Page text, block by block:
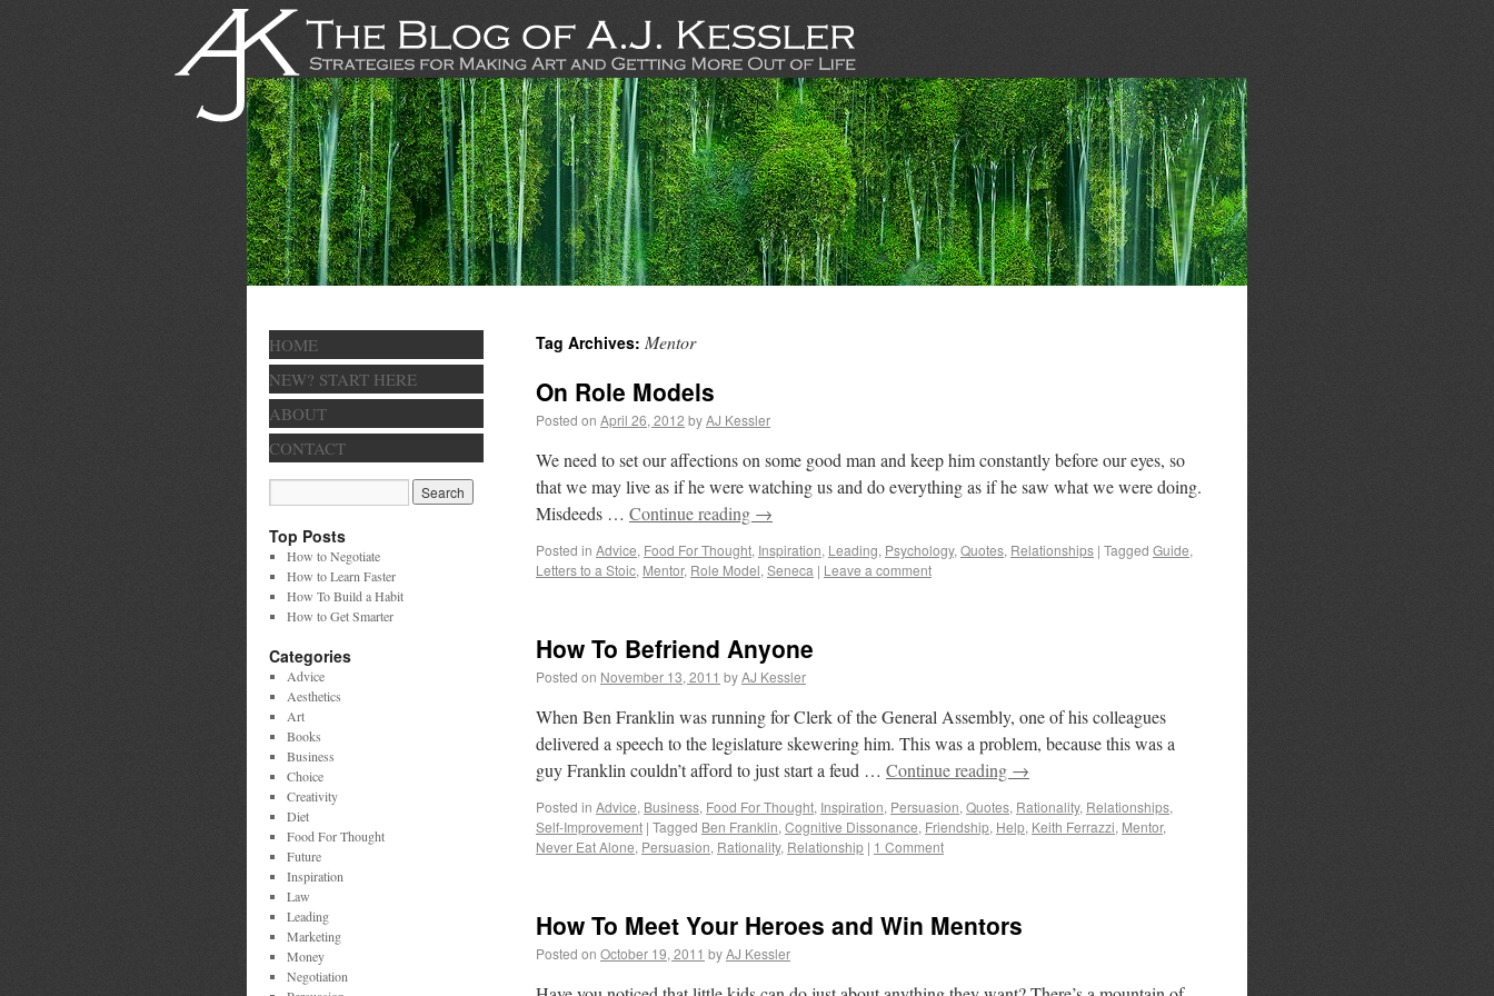
Tag Archives: Mentor
On Role Models
Posted on April 26, 2012 byAJ Kessler
We need to set our affections on some good man and keep him constantly before our eyes, so
that we may live as if he were watching us and do everything as if he saw what we were doing.
Misdeeds … Continue reading →
Posted in Advice, Food For Thought, Inspiration, Leading, Psychology, Quotes, Relationships | Tagged Guide,
Letters to a Stoic, Mentor, Role Model, Seneca | Leave a comment
How To Befriend Anyone
Posted on November 13, 2011 byAJ Kessler
When Ben Franklin was running for Clerk of the General Assembly, one of his colleagues
delivered a speech to the legislature skewering him. This was a problem, because this was a
guy Franklin couldn’t afford to just start a feud … Continue reading →
Posted in Advice, Business, Food For Thought, Inspiration, Persuasion, Quotes, Rationality, Relationships,
Self-Improvement | Tagged Ben Franklin, Cognitive Dissonance, Friendship, Help, Keith Ferrazzi, Mentor,
Never Eat Alone, Persuasion, Rationality, Relationship | 1 Comment
How To Meet Your Heroes and Win Mentors
Posted on October 19, 2011 byAJ Kessler
HOME
NEW? START HERE
ABOUT
CONTACT
Top Posts
How to Negotiate
How to Learn Faster
How To Build a Habit
How to Get Smarter
Categories
Advice
Aesthetics
Art
Books
Business
Choice
Creativity
Diet
Food For Thought
Future
Inspiration
Law
Leading
Marketing
Money
Negotiation